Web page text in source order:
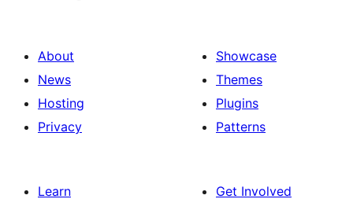
About
News
Hosting
Privacy
Showcase
Themes
Plugins
Patterns
Learn
Get Involved